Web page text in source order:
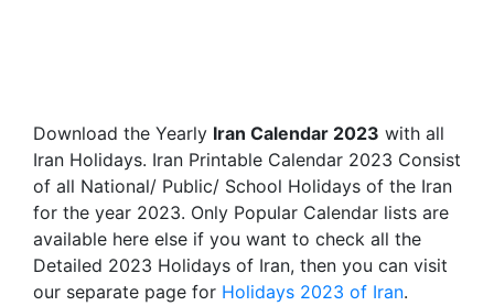
Download the Yearly Iran Calendar 2023 with all
Iran Holidays. Iran Printable Calendar 2023 Consist
of all National/ Public/ School Holidays of the Iran
for the year 2023. Only Popular Calendar lists are
available here else if you want to check all the
Detailed 2023 Holidays of Iran, then you can visit
our separate page for Holidays 2023 of Iran.